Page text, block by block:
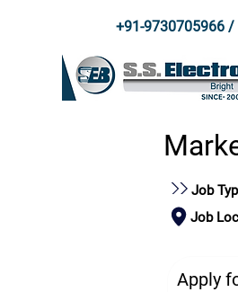
+91-9730705966
Job
Job
Apply